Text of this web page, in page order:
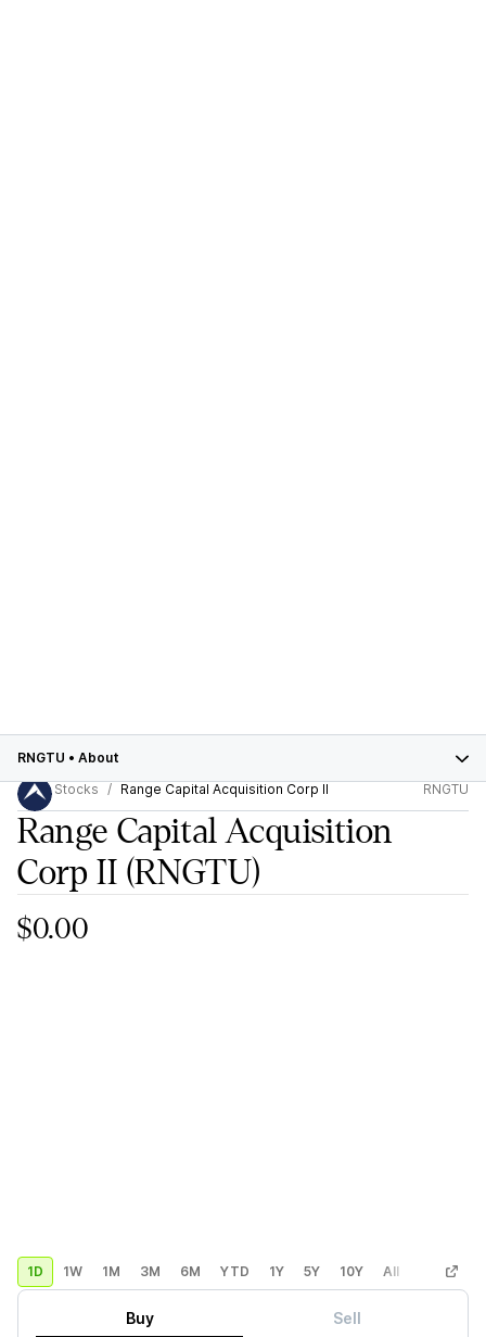
RNGTU • About
Stocks
Range Capital Acquisition Corp II RNGTU
Range Capital Acquisition
Corp II (RNGTU)
$0.00
1D 1W 1M 3M 6M YTD 1Y 5Y 10Y All Custom
Buy Sell